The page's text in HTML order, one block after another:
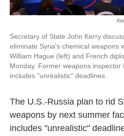
Secretary of State John Kerry
eliminate Syria's chemical weapons
William Hague (left) and French
Monday. Former weapons inspector
includes "unrealistic" deadlines.
The U.S.-Russia plan to rid
weapons by next summer
includes "unrealistic"